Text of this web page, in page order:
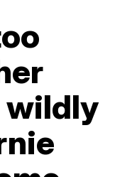
wildly